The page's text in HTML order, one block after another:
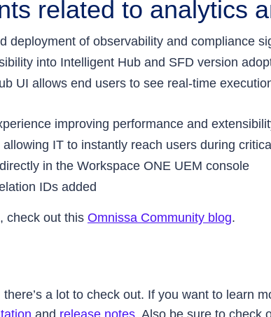
related to analytics
deployment of observability and compliance
into Intelligent Hub and SFD version
UI allows end users to see real-time
improving performance and
IT to instantly reach users during
in the Workspace ONE UEM console
IDs added
check out this Omnissa Community blog.
a lot to check out. If you want to learn
and release notes . Also be sure to check